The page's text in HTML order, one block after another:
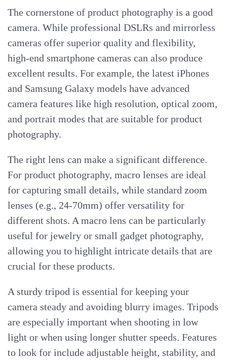
The cornerstone of product photography is a good
camera. While professional DSLRs and mirrorless
cameras offer superior quality and flexibility,
high-end smartphone cameras can also produce
excellent results. For example, the latest iPhones
and Samsung Galaxy models have advanced
camera features like high resolution, optical zoom,
and portrait modes that are suitable for product
photography.
The right lens can make a significant difference.
For product photography, macro lenses are ideal
for capturing small details, while standard zoom
lenses (e.g., 24-70mm) offer versatility for
different shots. A macro lens can be particularly
useful for jewelry or small gadget photography,
allowing you to highlight intricate details that are
crucial for these products.
A sturdy tripod is essential for keeping your
camera steady and avoiding blurry images. Tripods
are especially important when shooting in low
light or when using longer shutter speeds. Features
to look for include adjustable height, stability, and